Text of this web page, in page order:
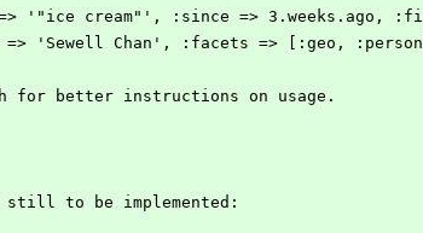
'"ice cream"', :since => 3.weeks.ago,
=> 'Sewell Chan', :facets => [:geo, :person]
for better instructions on usage.
to be implemented: